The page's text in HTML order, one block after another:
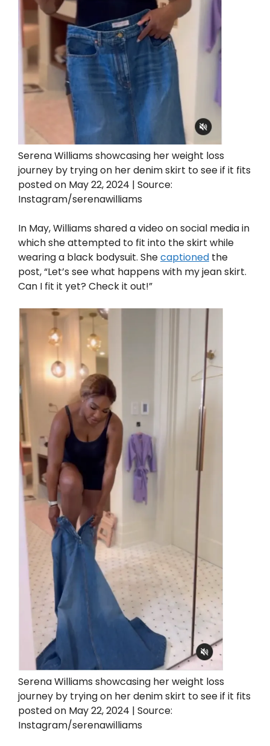
Serena Williams showcasing her weight loss
journey by trying on her denim skirt to see if it fits
posted on May 22, 2024 | Source:
Instagram/serenawilliams
In May, Williams shared a video on social media in
which she attempted to fit into the skirt while
wearing a black bodysuit. Shecaptioned the
post, “Let’s see what happens with my jean skirt.
Can I fit it yet? Check it out!”
Serena Williams showcasing her weight loss
journey by trying on her denim skirt to see if it fits
posted on May 22, 2024 | Source:
Instagram/serenawilliams